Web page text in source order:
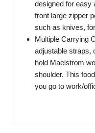
designed for easy
front large zipper
such as knives,
Multiple Carrying
adjustable straps,
hold Maelstrom
shoulder. This
you go to work/